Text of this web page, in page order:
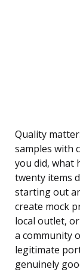
Quality
samples with
you did, what
twenty items
starting out
create mock
local outlet,
a community
legitimate
genuinely